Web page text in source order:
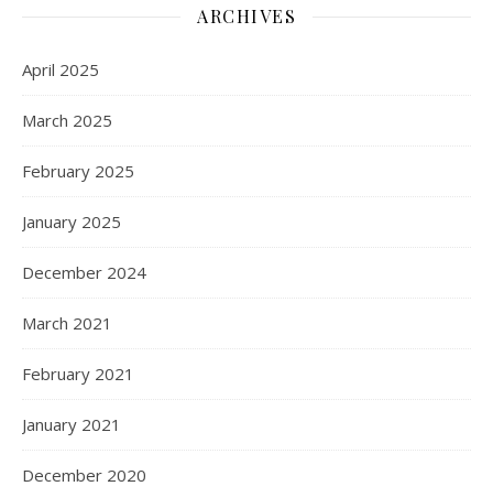
ARCHIVES
April 2025
March 2025
February 2025
January 2025
December 2024
March 2021
February 2021
January 2021
December 2020